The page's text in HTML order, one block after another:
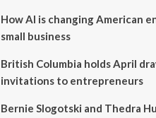
How AI is changing American
small business
British Columbia holds April
invitations to entrepreneurs
Bernie Slogotski and Thedra